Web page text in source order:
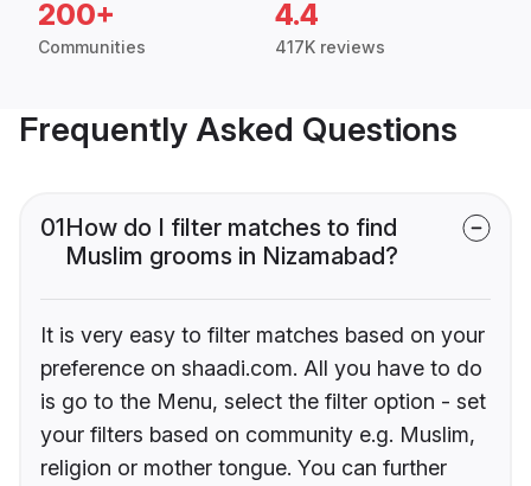
200+
Communities
4.4
417K reviews
Frequently Asked Questions
01How do I filter matches to find
Muslim grooms in Nizamabad?
It is very easy to filter matches based on your
preference on shaadi.com. All you have to do
is go to the Menu, select the filter option - set
your filters based on community e.g. Muslim,
religion or mother tongue. You can further